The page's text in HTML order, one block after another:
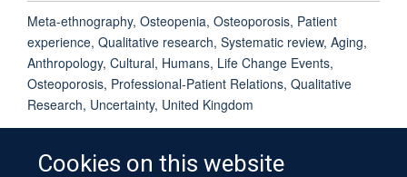
Cookies on this website
Meta-ethnography, Osteopenia, Osteoporosis, Patient
experience, Qualitative research, Systematic review, Aging,
Anthropology, Cultural, Humans, Life Change Events,
Osteoporosis, Professional-Patient Relations, Qualitative
Research, Uncertainty, United Kingdom